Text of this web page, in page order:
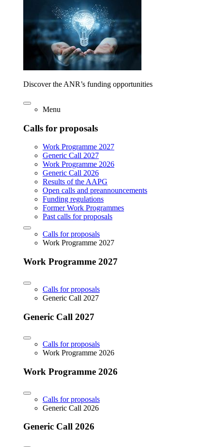
Discover the ANR’s funding opportunities
Menu
Calls for proposals
Work Programme 2027
Generic Call 2027
Work Programme 2026
Generic Call 2026
Results of the AAPG
Open calls and preannouncements
Funding regulations
Former Work Programmes
Past calls for proposals
Calls for proposals
Work Programme 2027
Work Programme 2027
Calls for proposals
Generic Call 2027
Generic Call 2027
Calls for proposals
Work Programme 2026
Work Programme 2026
Calls for proposals
Generic Call 2026
Generic Call 2026